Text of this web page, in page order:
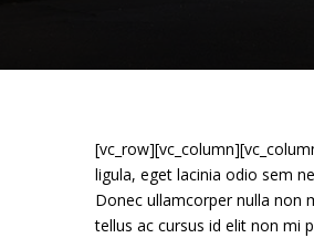
ligula, eget lacinia odio sem
Donec ullamcorper nulla non
tellus ac cursus id elit non mi